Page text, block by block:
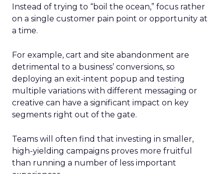
Instead of trying to “boil the ocean,” focus rather
on a single customer pain point or opportunity at
a time.
For example, cart and site abandonment are
detrimental to a business’ conversions, so
deploying an exit-intent popup and testing
multiple variations with different messaging or
creative can have a significant impact on key
segments right out of the gate.
Teams will often find that investing in smaller,
high-yielding campaigns proves more fruitful
than running a number of less important